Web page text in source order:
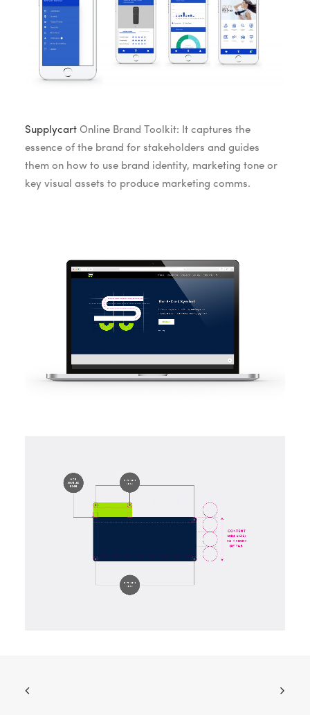
SupplycartOnline Brand Toolkit: It captures the
essence of the brand for stakeholders and guides
them on how to use brand identity, marketing tone or
key visual assets to produce marketing comms.